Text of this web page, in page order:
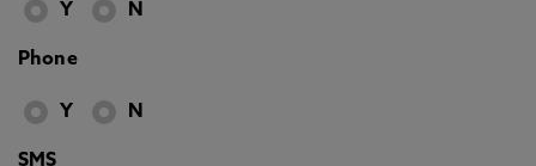
Y N
Phone
Y N
SMS